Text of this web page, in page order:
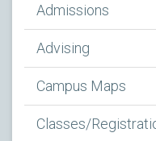
Admissions
Advising
Campus Maps
Classes/